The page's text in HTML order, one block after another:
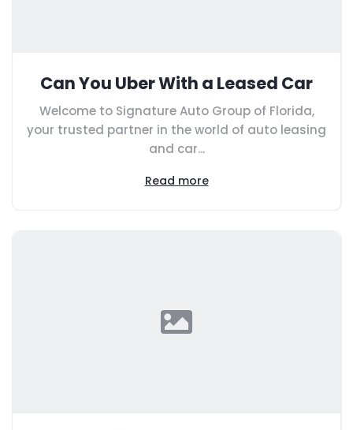
Can You Uber With a Leased Car
Welcome to Signature Auto Group of Florida,
your trusted partner in the world of auto leasing
and car...
Read more